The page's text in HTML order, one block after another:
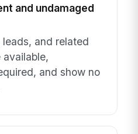
and undamaged
and related
available,
and show no